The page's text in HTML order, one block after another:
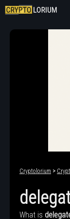
Cryptolorium >
What is